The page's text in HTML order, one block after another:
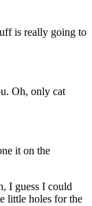
is really going to
Oh, only cat
it on the
I guess I could
little holes for the